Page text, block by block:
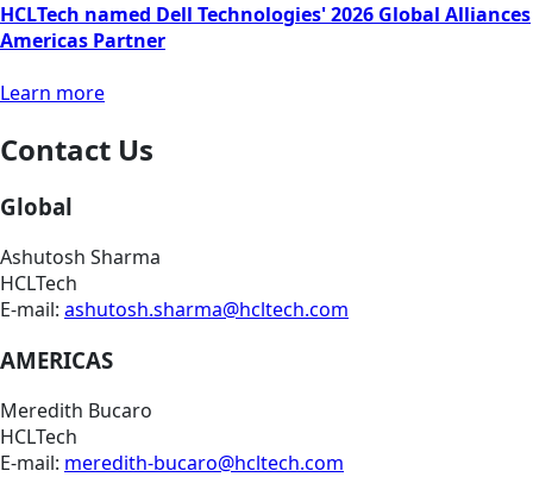
HCLTech named Dell Technologies' 2026 Global Alliances
Americas Partner
Learn more
Contact Us
Global
Ashutosh Sharma
HCLTech
E-mail: ashutosh.sharma@hcltech.com
AMERICAS
Meredith Bucaro
HCLTech
E-mail: meredith-bucaro@hcltech.com